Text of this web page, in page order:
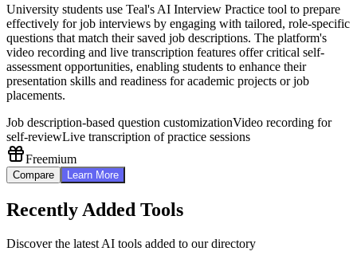
University students use Teal's AI Interview Practice tool to prepare
effectively for job interviews by engaging with tailored, role-specific
questions that match their saved job descriptions. The platform's
video recording and live transcription features offer critical self-
assessment opportunities, enabling students to enhance their
presentation skills and readiness for academic projects or job
placements.
Job description-based question customizationVideo recording for
self-reviewLive transcription of practice sessions
Freemium
Compare Learn More
Recently Added Tools
Discover the latest AI tools added to our directory